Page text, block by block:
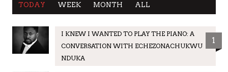
TODAY WEEK MONTH ALL
I KNEW I WANTED TO PLAY THE PIANO: A
CONVERSATION WITH ECHEZONACHUKWU
NDUKA
1